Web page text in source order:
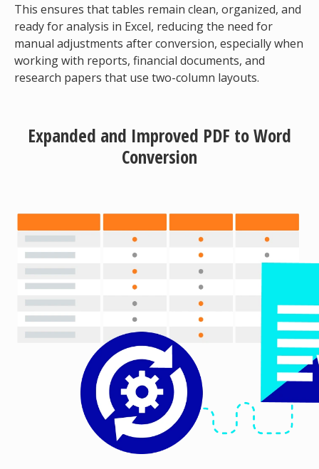
This ensures that tables remain clean, organized, and
ready for analysis in Excel, reducing the need for
manual adjustments after conversion, especially when
working with reports, financial documents, and
research papers that use two-column layouts.
Expanded and Improved PDF to Word
Conversion